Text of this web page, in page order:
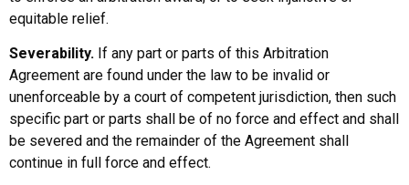
equitable relief.
Severability. If any part or parts of this Arbitration
Agreement are found under the law to be invalid or
unenforceable by a court of competent jurisdiction, then such
specific part or parts shall be of no force and effect and shall
be severed and the remainder of the Agreement shall
continue in full force and effect.